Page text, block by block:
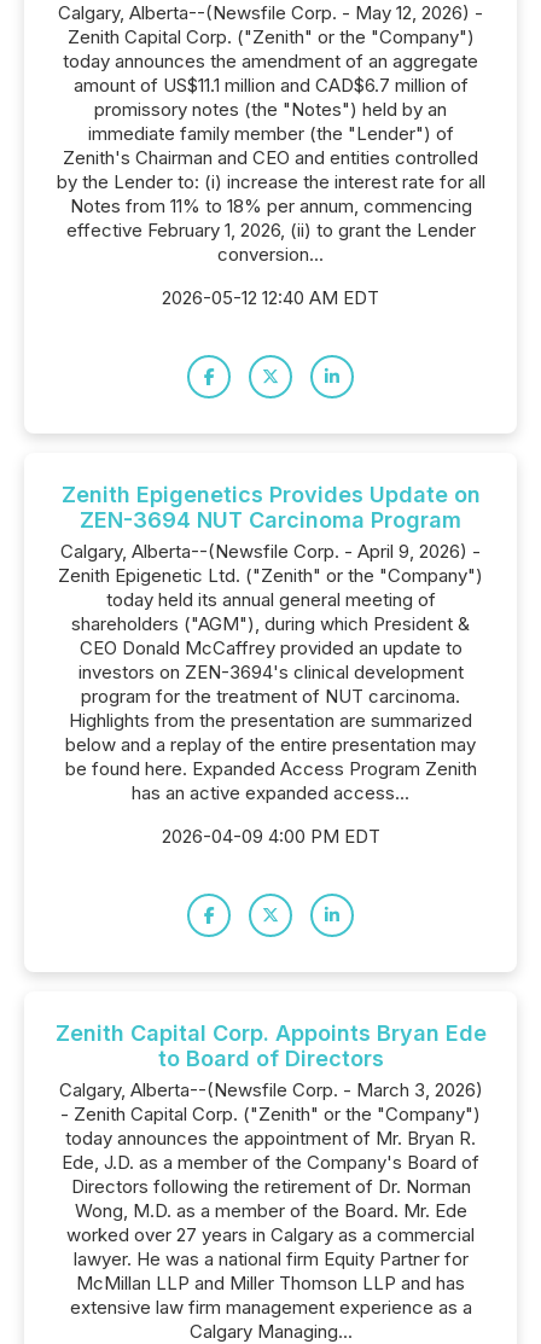
Calgary, Alberta--(Newsfile Corp. - May 12, 2026) -
Zenith Capital Corp. ("Zenith" or the "Company")
today announces the amendment of an aggregate
amount of US$11.1 million and CAD$6.7 million of
promissory notes (the "Notes") held by an
immediate family member (the "Lender") of
Zenith's Chairman and CEO and entities controlled
by the Lender to: (i) increase the interest rate for all
Notes from 11% to 18% per annum, commencing
effective February 1, 2026, (ii) to grant the Lender
conversion...
2026-05-12 12:40 AM EDT
Zenith Epigenetics Provides Update on
ZEN-3694 NUT Carcinoma Program
Calgary, Alberta--(Newsfile Corp. - April 9, 2026) -
Zenith Epigenetic Ltd. ("Zenith" or the "Company")
today held its annual general meeting of
shareholders ("AGM"), during which President &
CEO Donald McCaffrey provided an update to
investors on ZEN-3694's clinical development
program for the treatment of NUT carcinoma.
Highlights from the presentation are summarized
below and a replay of the entire presentation may
be found here. Expanded Access Program Zenith
has an active expanded access...
2026-04-09 4:00 PM EDT
Zenith Capital Corp. Appoints Bryan Ede
to Board of Directors
Calgary, Alberta--(Newsfile Corp. - March 3, 2026)
- Zenith Capital Corp. ("Zenith" or the "Company")
today announces the appointment of Mr. Bryan R.
Ede, J.D. as a member of the Company's Board of
Directors following the retirement of Dr. Norman
Wong, M.D. as a member of the Board. Mr. Ede
worked over 27 years in Calgary as a commercial
lawyer. He was a national firm Equity Partner for
McMillan LLP and Miller Thomson LLP and has
extensive law firm management experience as a
Calgary Managing...